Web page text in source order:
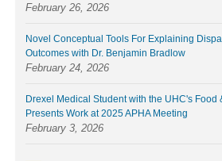
February 26, 2026
Novel Conceptual Tools For Explaining
Outcomes with Dr. Benjamin Bradlow
February 24, 2026
Drexel Medical Student with the UHC's Food
Presents Work at 2025 APHA Meeting
February 3, 2026